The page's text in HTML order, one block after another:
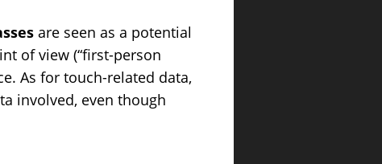
are seen as a potential
of view (“first-person
As for touch-related data,
involved, even though